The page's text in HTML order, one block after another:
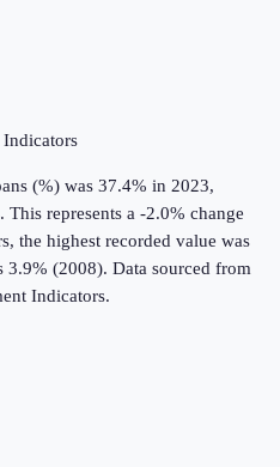
(%) was 37.4% in 2023,
. This represents a -2.0% change
the highest recorded value was
3.9% (2008). Data sourced from
Indicators.